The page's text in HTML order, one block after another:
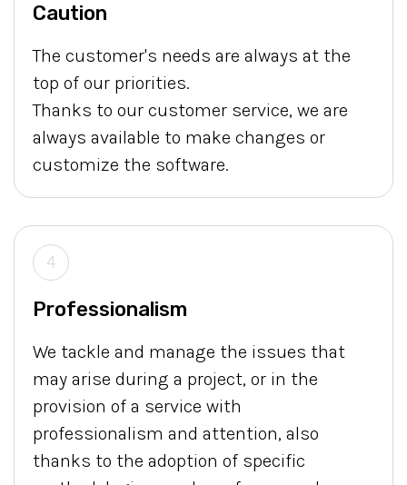
Caution
The customer's needs are always at the
top of our priorities.
Thanks to our customer service, we are
always available to make changes or
customize the software.
4
Professionalism
We tackle and manage the issues that
may arise during a project, or in the
provision of a service with
professionalism and attention, also
thanks to the adoption of specific